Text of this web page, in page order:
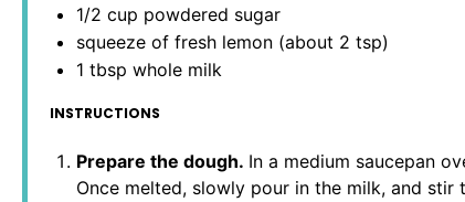
1/2 cup powdered sugar
squeeze of fresh lemon (about 2 tsp)
1 tbsp whole milk
INSTRUCTIONS
Prepare the dough. In a medium saucepan
Once melted, slowly pour in the milk, and